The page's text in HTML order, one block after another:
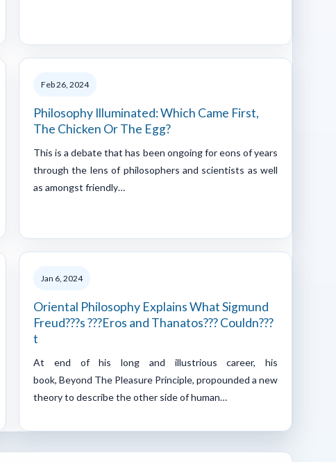
Feb 26, 2024
Philosophy Illuminated: Which Came First,
The Chicken Or The Egg?
This is a debate that has been ongoing for eons of years
through the lens of philosophers and scientists as well
as amongst friendly…
Jan 6, 2024
Oriental Philosophy Explains What Sigmund
Freud???s ???Eros and Thanatos??? Couldn???
t
At end of his long and illustrious career, his
book, Beyond The Pleasure Principle, propounded a new
theory to describe the other side of human…